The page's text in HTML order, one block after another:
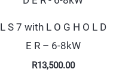
L S 7 with L O G H O L D
E R – 6-8kW
R13,500.00